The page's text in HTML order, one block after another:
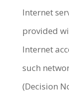
Internet
provided
Internet
such
(Decision